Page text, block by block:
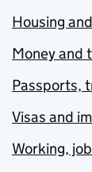
Housing
Money and
Passports,
Visas and
Working,